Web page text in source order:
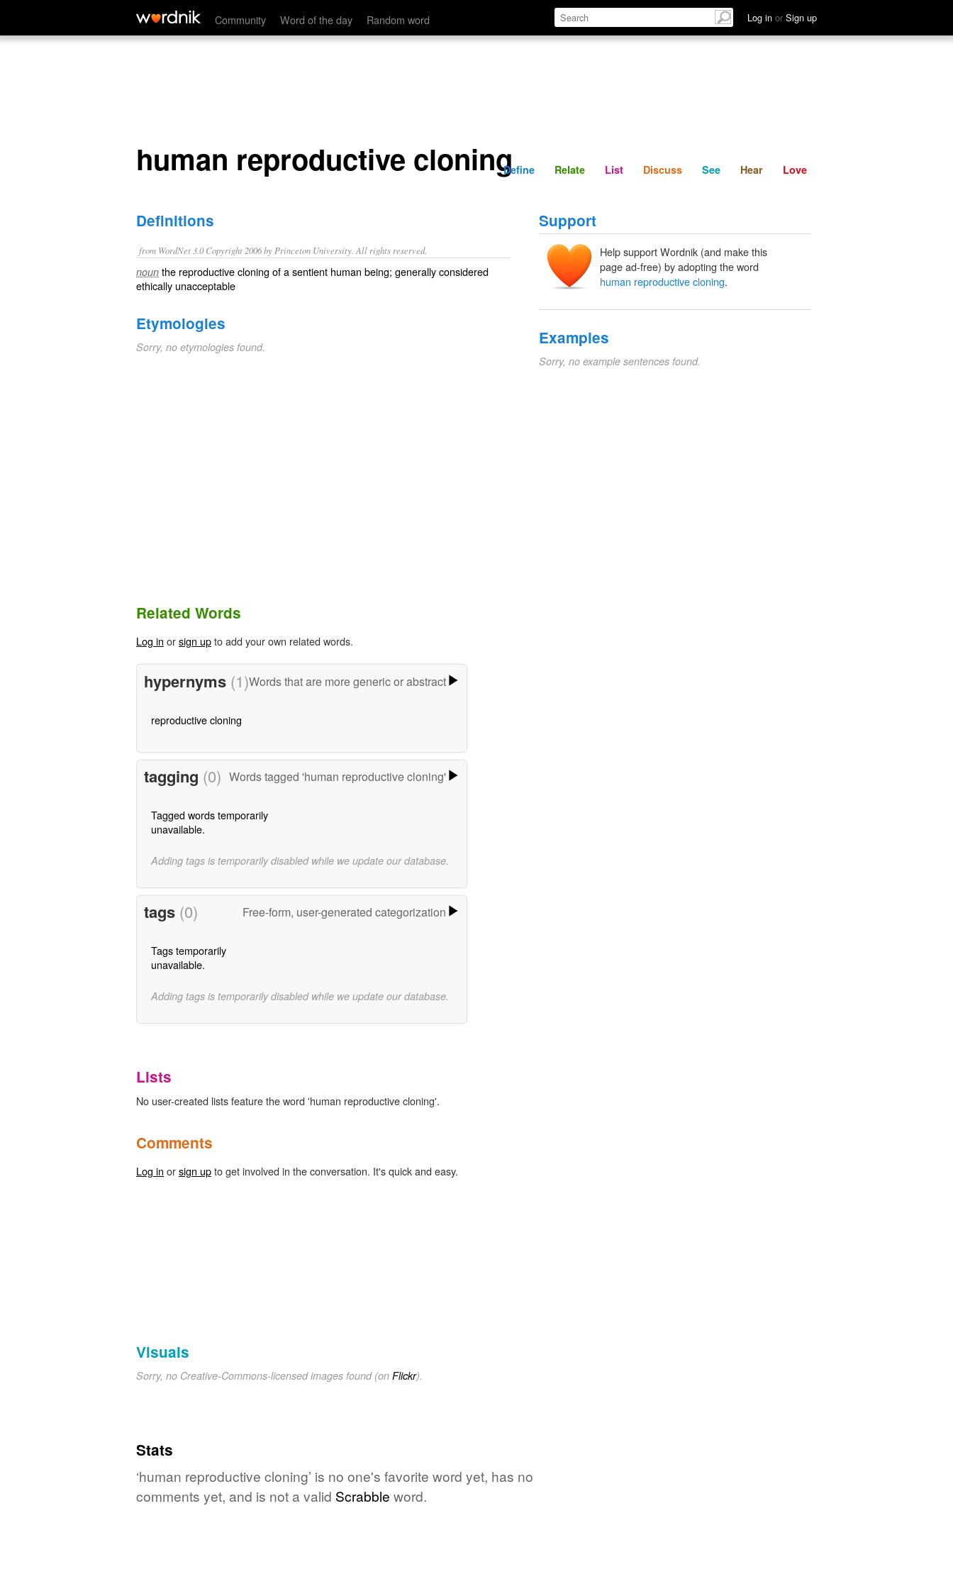
Community Word of the day Random word Log in or Sign up
human reproductive cloning Define Relate Discuss See Hear
human reproductive cloningDefine Relate List Discuss See Hear Love
Definitions
from WordNet 3.0 Copyright 2006 by Princeton University. All rights reserved.
noun the reproductive cloning of a sentient human being; generally considered
ethically unacceptable
Etymologies
Sorry, no etymologies found.
Support
Help support Wordnik (and make this
page ad-free) by adopting the word
human reproductive cloning.
Examples
Sorry, no example sentences found.
Related Words
Log in orsign upto add your own related words.
hypernyms (1)Words that are more generic or abstract
reproductive cloning
tagging (0) Words tagged 'human reproductive cloning'
Tagged words temporarily
unavailable.
Adding tags is temporarily disabled while we update our database.
tags (0) Free-form, user-generated categorization
Tags temporarily
unavailable.
Adding tags is temporarily disabled while we update our database.
Lists
No user-created lists feature the word 'human reproductive cloning'.
Comments
Log in orsign upto get involved in the conversation. It's quick and easy.
Visuals
Sorry, no Creative-Commons-licensed images found (on Flickr).
Stats
‘human reproductive cloning’ is no one's favorite word yet, has no
comments yet, and is not a valid Scrabble word.